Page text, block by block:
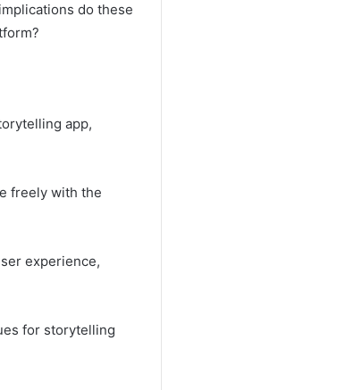
do these
app,
freely with the
experience,
for storytelling